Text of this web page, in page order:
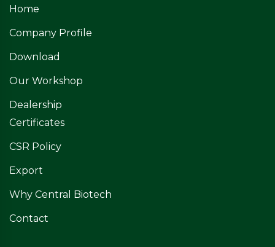
Home
Company Profile
Download
Our Workshop
Dealership
Certificates
CSR Policy
Export
Why Central Biotech
Contact